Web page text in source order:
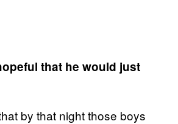
that he would just
by that night those boys